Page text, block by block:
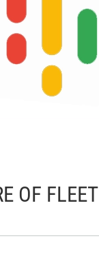
OF FLEET